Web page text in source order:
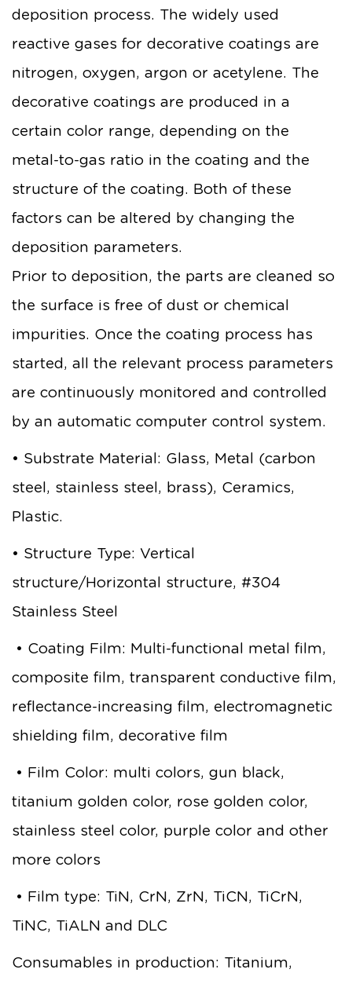
deposition process. The widely used
reactive gases for decorative coatings are
nitrogen, oxygen, argon or acetylene. The
decorative coatings are produced in a
certain color range, depending on the
metal-to-gas ratio in the coating and the
structure of the coating. Both of these
factors can be altered by changing the
deposition parameters.
Prior to deposition, the parts are cleaned so
the surface is free of dust or chemical
impurities. Once the coating process has
started, all the relevant process parameters
are continuously monitored and controlled
by an automatic computer control system.
• Substrate Material: Glass, Metal (carbon
steel, stainless steel, brass), Ceramics,
Plastic.
• Structure Type: Vertical
structure/Horizontal structure, #304
Stainless Steel
• Coating Film: Multi-functional metal film,
composite film, transparent conductive film,
reflectance-increasing film, electromagnetic
shielding film, decorative film
• Film Color: multi colors, gun black,
titanium golden color, rose golden color,
stainless steel color, purple color and other
more colors
• Film type: TiN, CrN, ZrN, TiCN, TiCrN,
TiNC, TiALN and DLC
Consumables in production: Titanium,